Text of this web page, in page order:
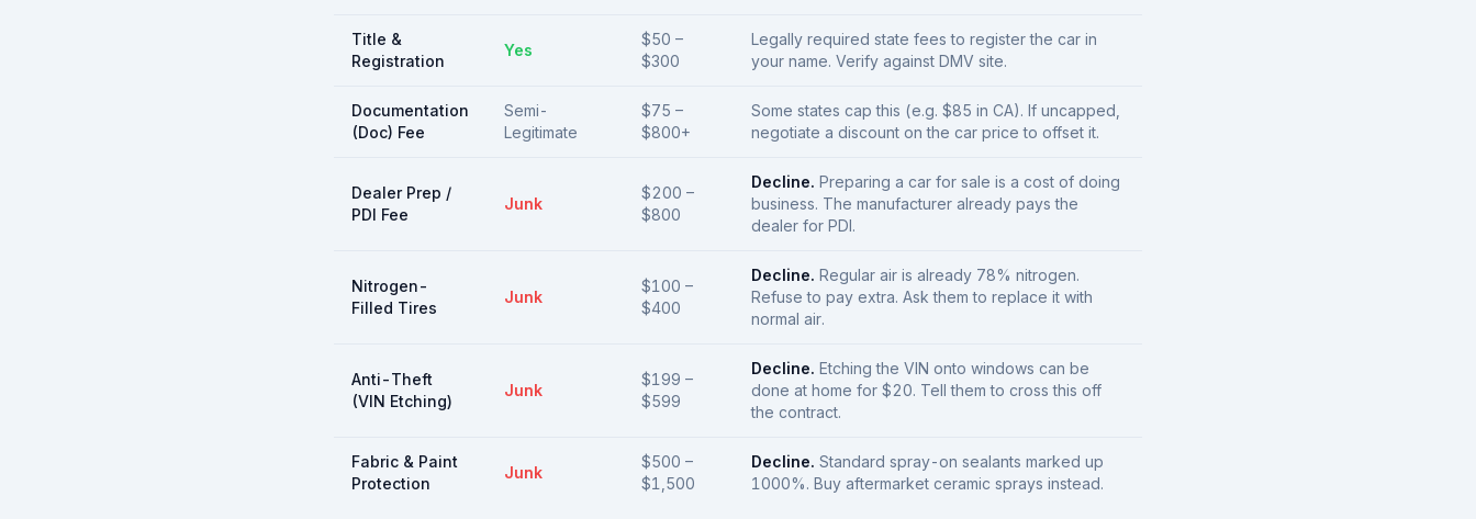
Title &
Registration
Yes
$50 –
$300
Legally required state fees to register the car in
your name. Verify against DMV site.
Documentation
(Doc) Fee
Semi-
Legitimate
$75 –
$800+
Some states cap this (e.g. $85 in CA). If uncapped,
negotiate a discount on the car price to offset it.
Dealer Prep /
PDI Fee
Junk
$200 –
$800
Decline. Preparing a car for sale is a cost of doing
business. The manufacturer already pays the
dealer for PDI.
Nitrogen-
Filled Tires
Junk
$100 –
$400
Decline. Regular air is already 78% nitrogen.
Refuse to pay extra. Ask them to replace it with
normal air.
Anti-Theft
(VIN Etching)
Junk
$199 –
$599
Decline. Etching the VIN onto windows can be
done at home for $20. Tell them to cross this off
the contract.
Fabric & Paint
Protection
Junk
$500 –
$1,500
Decline. Standard spray-on sealants marked up
1000%. Buy aftermarket ceramic sprays instead.